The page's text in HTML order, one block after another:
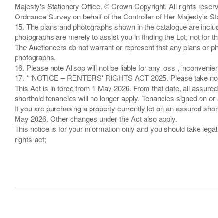
Majesty's Stationery Office. © Crown Copyright. All rights
Ordnance Survey on behalf of the Controller of Her Majesty's
15. The plans and photographs shown in the catalogue are
photographs are merely to assist you in finding the Lot, not for
The Auctioneers do not warrant or represent that any plans or
photographs.
16. Please note Allsop will not be liable for any loss ,
17. *“NOTICE – RENTERS' RIGHTS ACT 2025. Please take
This Act is in force from 1 May 2026. From that date, all
shorthold tenancies will no longer apply. Tenancies signed on
If you are purchasing a property currently let on an assured
May 2026. Other changes under the Act also apply.
This notice is for your information only and you should take
rights-act;